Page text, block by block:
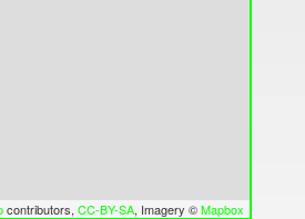
contributors, CC-BY-SA, Imagery ©Mapbox